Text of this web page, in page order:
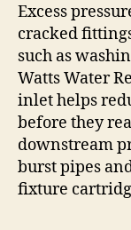
Excess
cracked
such as
Watts Water
inlet helps
before they
downstream
burst pipes
fixture